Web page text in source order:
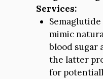
Services:
mimic
blood sugar
the latter
for